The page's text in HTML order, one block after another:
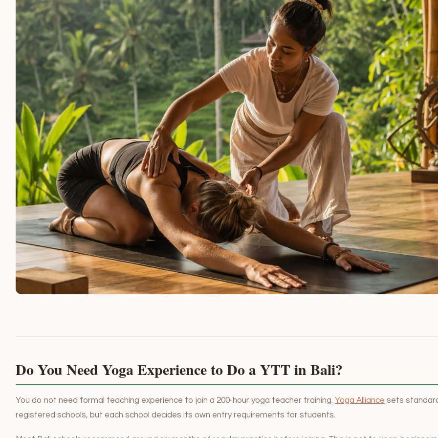
Do You Need Yoga Experience to Do a YTT in Bali?
You do not need formal teaching experience to join a 200-hour yoga teacher training. Yoga Alliance sets
registered schools, but each school decides its own entry requirements for students.